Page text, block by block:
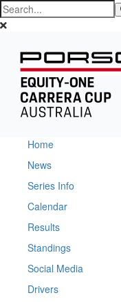
Home
News
Series Info
Calendar
Results
Standings
Social Media
Drivers